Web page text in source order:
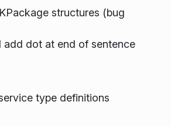
structures (bug
add dot at end of sentence
type definitions